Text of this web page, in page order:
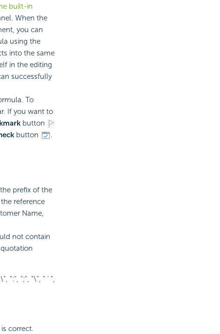
built-in
When the
you can
using the
into the same
in the editing
successfully
To
If you want to
button
button
.
prefix of the
reference
Name,
not contain
":", ";", "\", " ' ",
is correct.